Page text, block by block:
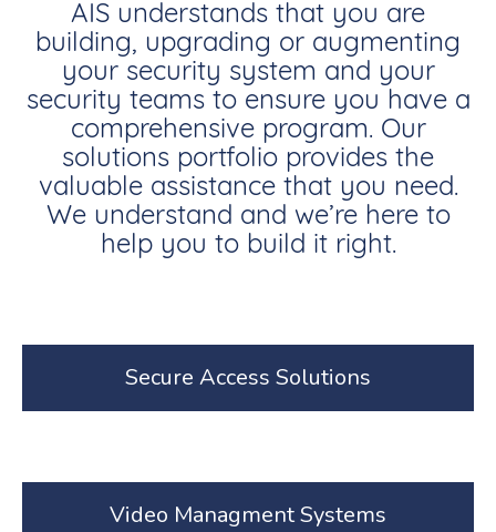
AIS understands that you are
building, upgrading or augmenting
your security system and your
security teams to ensure you have a
comprehensive program. Our
solutions portfolio provides the
valuable assistance that you need.
We understand and we’re here to
help you to build it right.
Secure Access Solutions
Video Managment Systems